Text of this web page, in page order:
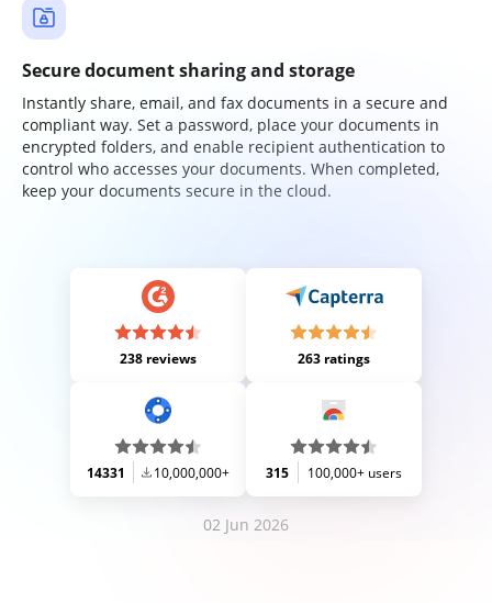
Secure document sharing and storage
Instantly share, email, and fax documents in a secure and
compliant way. Set a password, place your documents in
encrypted folders, and enable recipient authentication to
control who accesses your documents. When completed,
keep your documents secure in the cloud.
238 reviews 263 ratings
14331 10,000,000+ 315 100,000+ users
02 Jun 2026